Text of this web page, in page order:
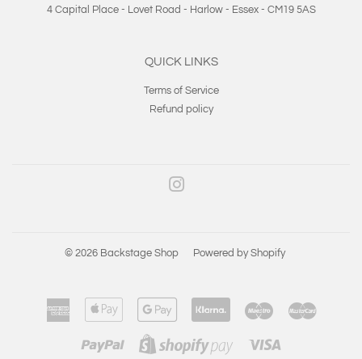
4 Capital Place - Lovet Road - Harlow - Essex - CM19 5AS
QUICK LINKS
Terms of Service
Refund policy
© 2026 Backstage Shop Powered by Shopify
American
Express
Apple
Pay
Google
Pay
Klarna Maestro
Paypal
Shopify